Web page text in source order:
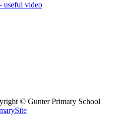
useful video
© Gunter Primary School